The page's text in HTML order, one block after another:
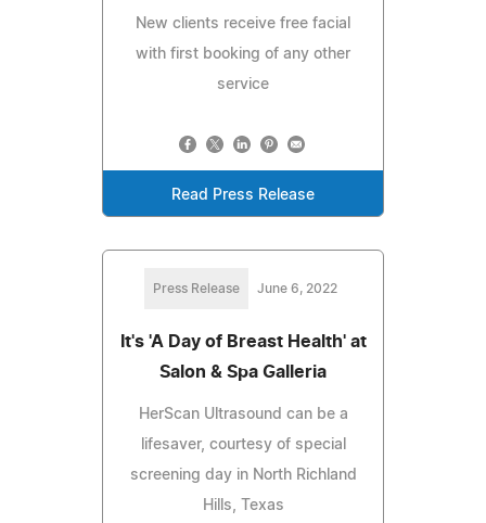
New clients receive free facial
with first booking of any other
service
Read Press Release
Press Release June 6, 2022
It's 'A Day of Breast Health' at
Salon & Spa Galleria
HerScan Ultrasound can be a
lifesaver, courtesy of special
screening day in North Richland
Hills, Texas